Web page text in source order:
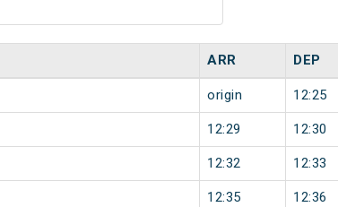
ARR DEP
origin 12:25
12:29 12:30
12:32 12:33
12:35 12:36